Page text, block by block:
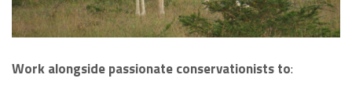
Work alongside passionate conservationists to: